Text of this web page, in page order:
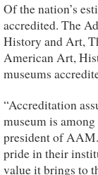
Of the nation’s
accredited. The
History and Art,
American Art,
museums
“Accreditation
museum is
president of
pride in their
value it brings to